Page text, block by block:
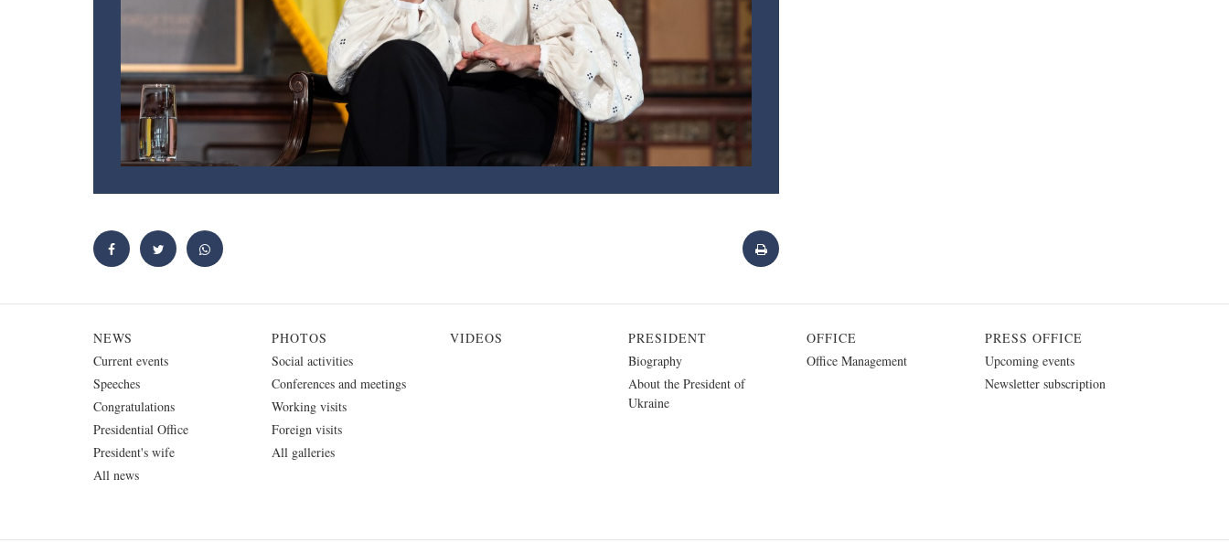
NEWS
Current events
Speeches
Congratulations
Presidential Office
President's wife
All news
PHOTOS
Social activities
Conferences and meetings
Working visits
Foreign visits
All galleries
VIDEOS
PRESIDENT
Biography
About the President of
Ukraine
OFFICE
Office Management
PRESS OFFICE
Upcoming events
Newsletter subscription